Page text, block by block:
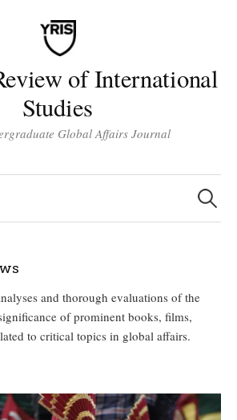
of International
Studies
Global Affairs Journal
Search
for:
and thorough evaluations of the
of prominent books, films,
to critical topics in global affairs.